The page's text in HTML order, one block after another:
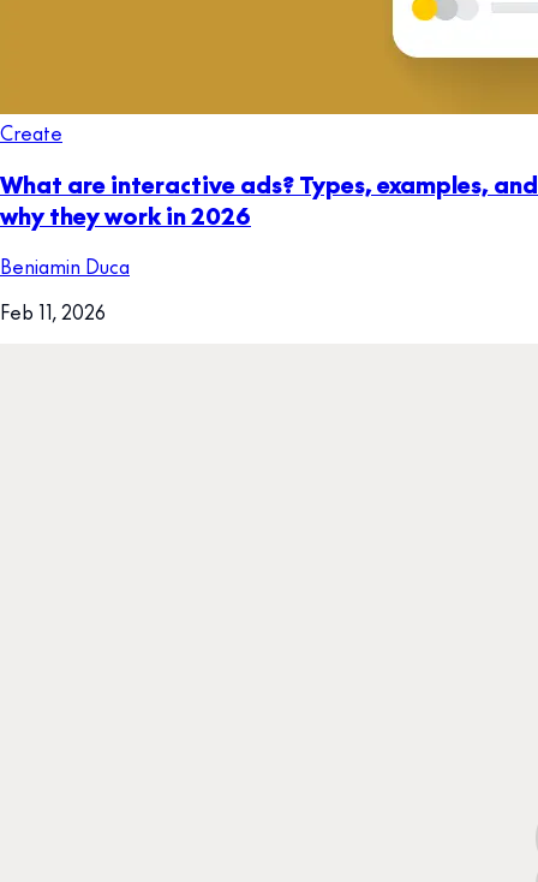
Create
What are interactive ads? Types, examples, and
why they work in 2026
Beniamin Duca
Feb 11, 2026